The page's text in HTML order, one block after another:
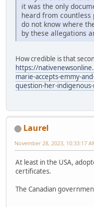
it was the only
heard from
do not know where
by these allegations
How credible is that
https://
marie-accepts-emmy-
question-her-
Laurel
November 28, 2023, 10:33:17
At least in the USA,
certificates.
The Canadian